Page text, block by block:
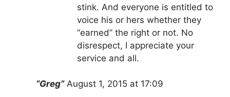
stink. And everyone is entitled to
voice his or hers whether they
“earned” the right or not. No
disrespect, I appreciate your
service and all.
“Greg” August 1, 2015 at 17:09